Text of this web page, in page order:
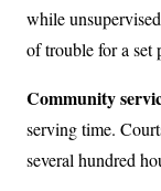
while
of trouble for a set
Community
serving time.
several hundred